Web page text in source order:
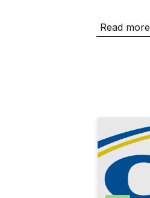
Read more